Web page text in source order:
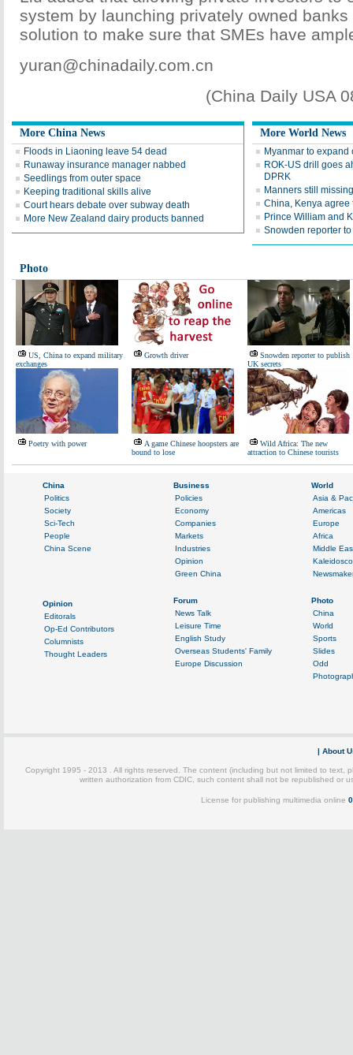
system by launching privately owned
solution to make sure that SMEs have
yuran@chinadaily.com.cn
(China Daily USA
More China News
Floods in Liaoning leave 54 dead
Runaway insurance manager nabbed
Seedlings from outer space
Keeping traditional skills alive
Court hears debate over subway death
More New Zealand dairy products banned
More World News
Myanmar to
ROK-US drill goes
DPRK
Manners still
China, Kenya agree
Prince William and
Snowden reporter
Photo
US, China to expand military
exchanges
Growth driver
Snowden reporter to publish
UK secrets
Poetry with power
A game Chinese hoopsters are
bound to lose
Wild Africa: The new
attraction to Chinese tourists